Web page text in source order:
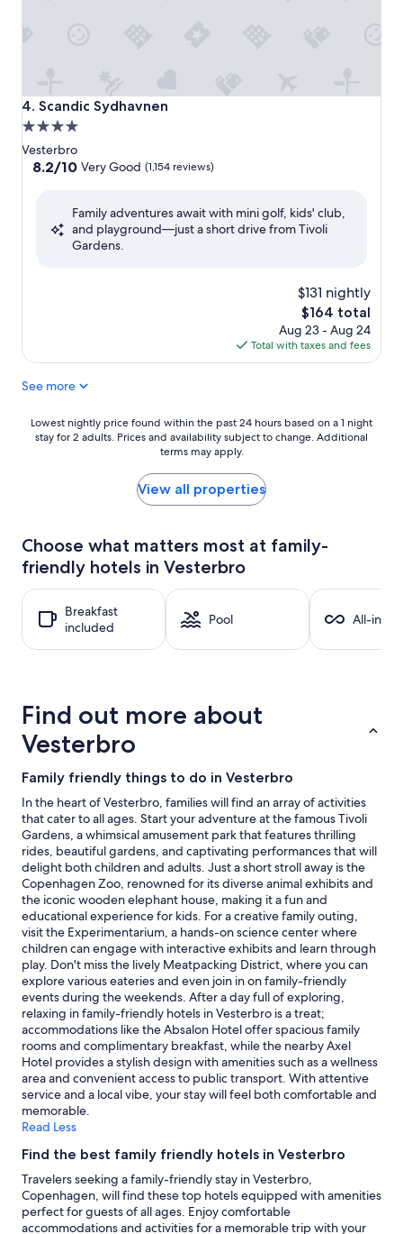
4. Scandic Sydhavnen
Scandic Sydhavnen
4.0
star
property
Vesterbro
8.2
Very
8.2/10 Very Good (1,154 reviews)
Family adventures await with mini golf, kids' club,
and playground—just a short drive from Tivoli
Gardens.
$131 nightly
The
price
is
$164
$164 total
Aug 23 - Aug 24
Total with taxes and fees
See more
Lowest
nightly
24
hours
based
a
stay
Prices
and
availability
to
change.
Additional
terms
may
apply.
Lowest nightly price found within the past 24 hours based on a 1 night
stay for 2 adults. Prices and availability subject to change. Additional
terms may apply.
View all properties
Choose what matters most at family-
friendly hotels in Vesterbro
Breakfast
included
Pool All-
Find out more about
Vesterbro
Family friendly things to do in Vesterbro
In the heart of Vesterbro, families will find an array of activities
that cater to all ages. Start your adventure at the famous Tivoli
Gardens, a whimsical amusement park that features thrilling
rides, beautiful gardens, and captivating performances that will
delight both children and adults. Just a short stroll away is the
Copenhagen Zoo, renowned for its diverse animal exhibits and
the iconic wooden elephant house, making it a fun and
educational experience for kids. For a creative family outing,
visit the Experimentarium, a hands-on science center where
children can engage with interactive exhibits and learn through
play. Don't miss the lively Meatpacking District, where you can
explore various eateries and even join in on family-friendly
events during the weekends. After a day full of exploring,
relaxing in family-friendly hotels in Vesterbro is a treat;
accommodations like the Absalon Hotel offer spacious family
rooms and complimentary breakfast, while the nearby Axel
Hotel provides a stylish design with amenities such as a wellness
area and convenient access to public transport. With attentive
service and a local vibe, your stay will feel both comfortable and
memorable.
Read Less
Find the best family friendly hotels in Vesterbro
Travelers seeking a family-friendly stay in Vesterbro,
Copenhagen, will find these top hotels equipped with amenities
perfect for guests of all ages. Enjoy comfortable
accommodations and activities for a memorable trip with your